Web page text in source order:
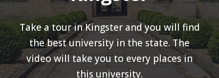
Take a tour in Kingster and you will find
the best university in the state. The
video will take you to every places in
this university.